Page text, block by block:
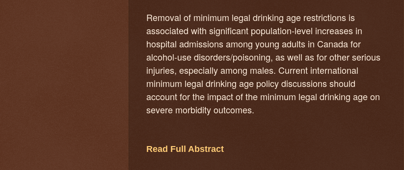
Removal of minimum legal drinking age restrictions is
associated with significant population-level increases in
hospital admissions among young adults in Canada for
alcohol-use disorders/poisoning, as well as for other serious
injuries, especially among males. Current international
minimum legal drinking age policy discussions should
account for the impact of the minimum legal drinking age on
severe morbidity outcomes.
Read Full Abstract